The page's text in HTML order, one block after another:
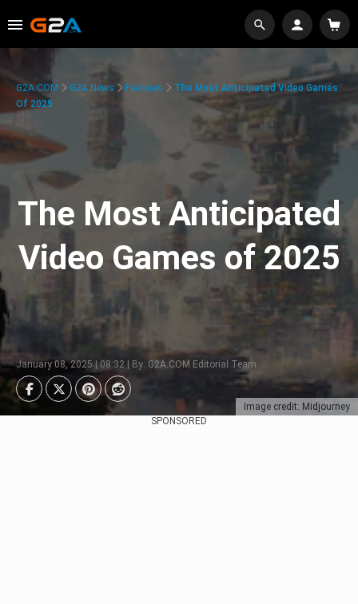
Image credit: Midjourney
G2A.COM G2A News Features
The Most Anticipated Video Games
Of 2025
The Most Anticipated
Video Games of 2025
January 08, 2025 | 08:32 | By: G2A.COM Editorial Team
SPONSORED